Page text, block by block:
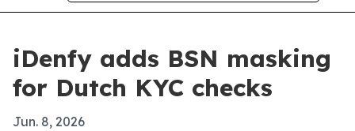
iDenfy adds BSN masking
for Dutch KYC checks
Jun. 8, 2026